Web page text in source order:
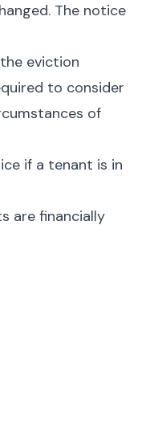
The notice
eviction
to consider
of
if a tenant is in
are financially